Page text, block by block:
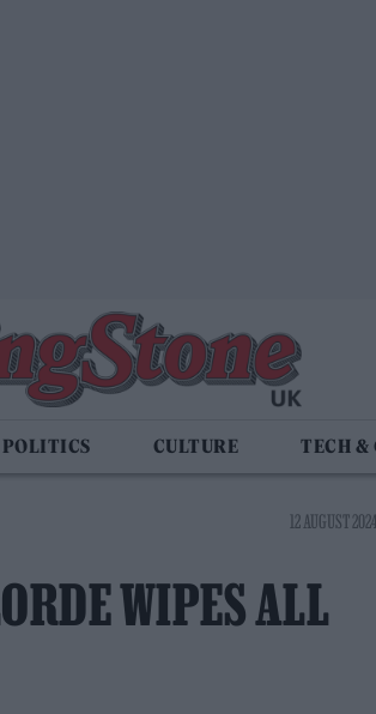
POLITICS CULTURE TECH &
12 AUGUST
WIPES ALL